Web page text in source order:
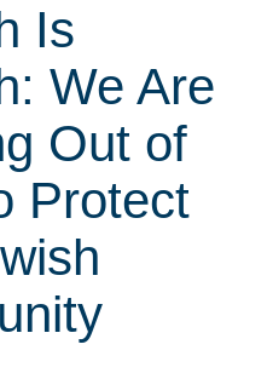
Is
We Are
Out of
Protect